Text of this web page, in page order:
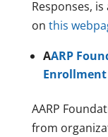
Responses,
on this
AARP
Enrollment
AARP
from